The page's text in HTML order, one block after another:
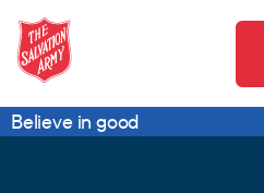
Believe in good